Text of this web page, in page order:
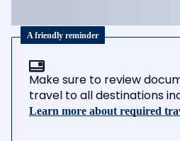
A friendly reminder
Make sure to review
travel to all destinations
Learn more about required